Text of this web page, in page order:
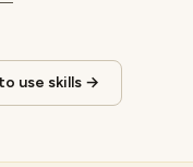
use skills →